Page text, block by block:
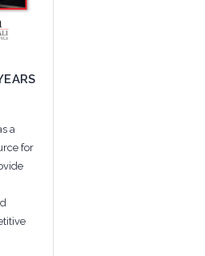
a
for